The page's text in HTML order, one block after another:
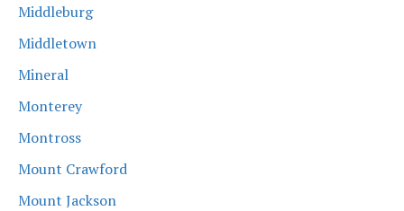
Middleburg
Middletown
Mineral
Monterey
Montross
Mount Crawford
Mount Jackson